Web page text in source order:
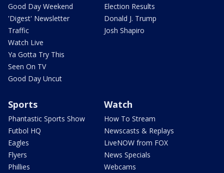
Good Day Weekend
'Digest' Newsletter
Traffic
Watch Live
Ya Gotta Try This
Seen On TV
Good Day Uncut
Election Results
Donald J. Trump
Josh Shapiro
Sports
Phantastic Sports Show
Futbol HQ
Eagles
Flyers
Phillies
Watch
How To Stream
Newscasts & Replays
LiveNOW from FOX
News Specials
Webcams